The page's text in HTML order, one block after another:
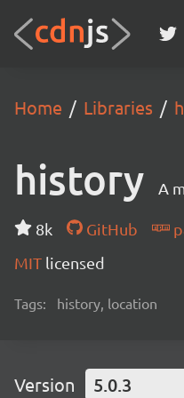
Home Libraries
history A
8k GitHub
MIT licensed
Tags: history, location
Version 5.0.3